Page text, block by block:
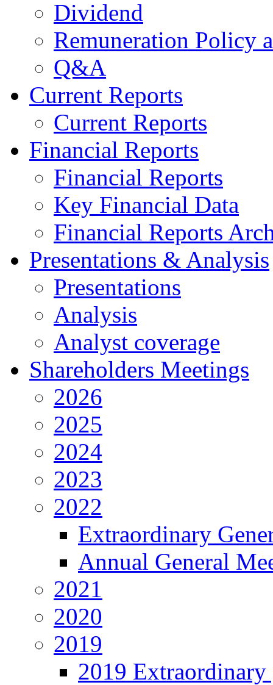
Dividend
Remuneration Policy
Q&A
Current Reports
Current Reports
Financial Reports
Financial Reports
Key Financial Data
Financial Reports
Presentations & Analysis
Presentations
Analysis
Analyst coverage
Shareholders Meetings
2026
2025
2024
2023
2022
Extraordinary
Annual General
2021
2020
2019
2019 Extraordinary